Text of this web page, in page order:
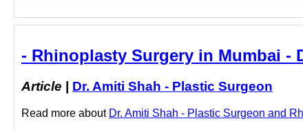
- Rhinoplasty Surgery in Mumbai -
Article | Dr. Amiti Shah - Plastic Surgeon
Read more about Dr. Amiti Shah - Plastic Surgeon and